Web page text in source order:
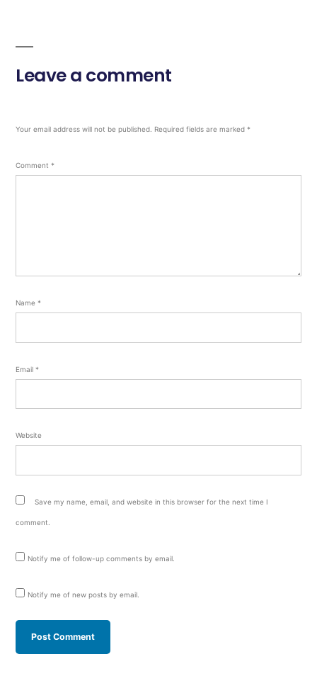
Leave a comment
Your email address will not be published. Required fields are marked *
Comment *
Name *
Email *
Website
Save my name, email, and website in this browser for the next time I
comment.
Notify me of follow-up comments by email.
Notify me of new posts by email.